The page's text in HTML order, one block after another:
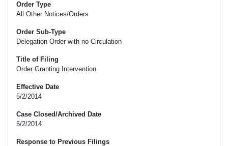
Order Type
All Other Notices/Orders
Order Sub-Type
Delegation Order with no Circulation
Title of Filing
Order Granting Intervention
Effective Date
5/2/2014
Case Closed/Archived Date
5/2/2014
Response to Previous Filings